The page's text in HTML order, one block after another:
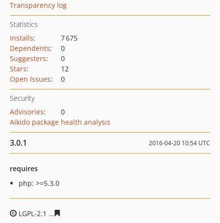
Transparency log
Statistics
Installs:
7 675
Dependents:
0
Suggesters:
0
Stars:
12
Open Issues: 0
Security
Advisories:
0
Aikido package health analysis
3.0.1 2016-04-20 10:54 UTC
requires
php: >=5.3.0
LGPL-2.1